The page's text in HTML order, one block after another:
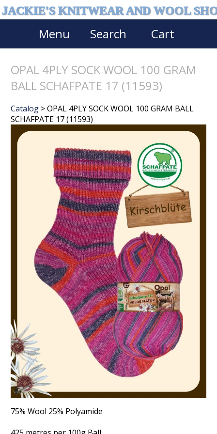
JACKIE'S KNITWEAR AND WOOL
Menu Search Cart
OPAL 4PLY SOCK WOOL 100 GRAM
BALL SCHAFPATE 17 (11593)
Catalog > OPAL 4PLY SOCK WOOL 100 GRAM BALL
SCHAFPATE 17 (11593)
75% Wool 25% Polyamide